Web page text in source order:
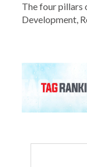
The four pillars
Development,